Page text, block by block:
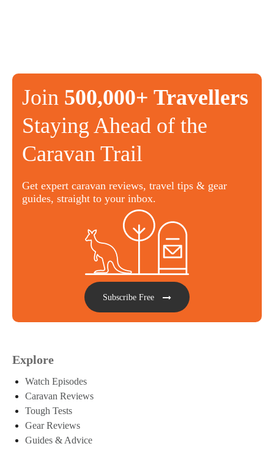
Join 500,000+ Travellers
Staying Ahead of the
Caravan Trail
Get expert caravan reviews, travel tips & gear
guides, straight to your inbox.
Subscribe Free
Explore
Watch Episodes
Caravan Reviews
Tough Tests
Gear Reviews
Guides & Advice